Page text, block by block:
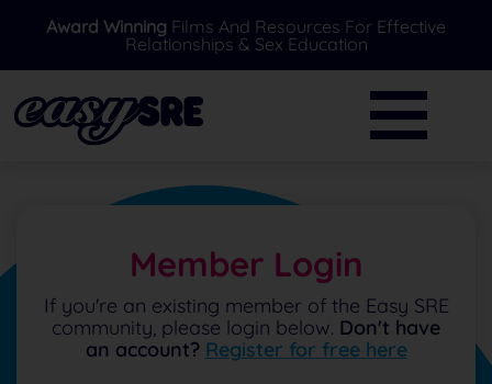
BACK
Primary
Parents/Carers
BACK
Further Resources
Award Winning Films And Resources For Effective
Relationships & Sex Education
Member Login
If you're an existing member of the Easy SRE
community, please login below. Don't have
an account? Register for free here